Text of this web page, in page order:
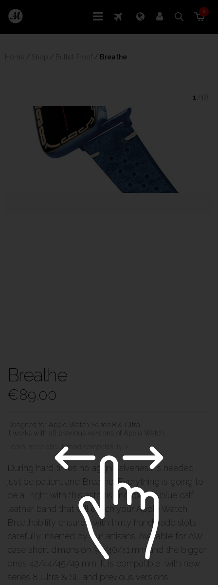
0
Breathe
1 /18
Breathe
€89.00
Designed for Apple Watch Series 8 & Ultra.
It works with all previous versions of Apple Watch.
Learn more about band compatibility >
During hard times no aggressiveness is needed,
just be patient and Breathe. Everything is going to
be all right with this astonishing oxigen blue calf
leather band that will enrich your Apple Watch.
Breathability ensured with thirty handmade slots
carefully inserted by our artisans. Available for AW
case short dimension 38/40/41 mm and the bigger
ones 42/44/45/49 mm. It is compatible with new
series 8,Ultra & SE and previous versions